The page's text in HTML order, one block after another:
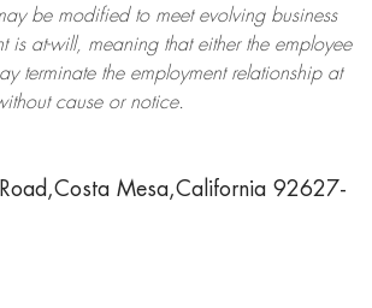
be modifiedto meet evolving business
is at-will, meaning that either the employee
terminatethe employment relationship at
cause or notice.
Mesa,California 92627-